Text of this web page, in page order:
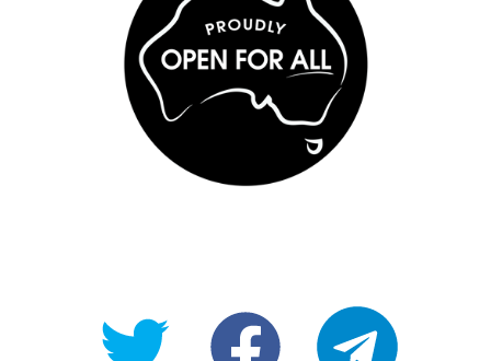
@OpenForAllAUfb/Open-